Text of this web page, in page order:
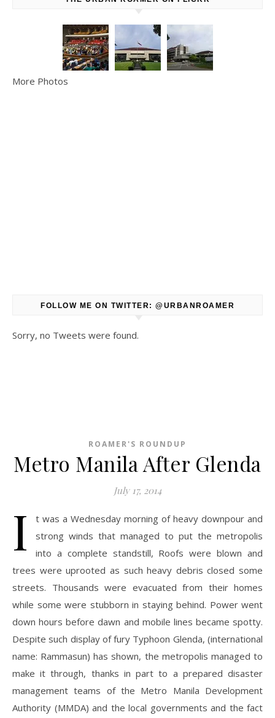
More Photos
FOLLOW ME ON TWITTER: @URBANROAMER
Sorry, no Tweets were found.
ROAMER'S ROUNDUP
Metro Manila After Glenda
July 17, 2014
I
t was a Wednesday morning of heavy downpour and
strong winds that managed to put the metropolis
into a complete standstill, Roofs were blown and
trees were uprooted as such heavy debris closed some
streets. Thousands were evacuated from their homes
while some were stubborn in staying behind. Power went
down hours before dawn and mobile lines became spotty.
Despite such display of fury Typhoon Glenda, (international
name: Rammasun) has shown, the metropolis managed to
make it through, thanks in part to a prepared disaster
management teams of the Metro Manila Development
Authority (MMDA) and the local governments and the fact